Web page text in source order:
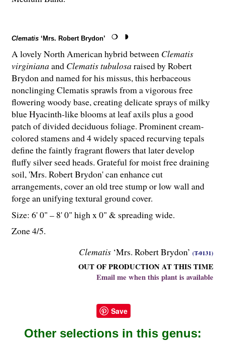
Clematis ‘Mrs. Robert Brydon’
Clematis ‘Mrs. Robert Brydon’ (T-0131)
OUT OF PRODUCTION AT THIS TIME
Email me when this plant is available
A lovely North American hybrid between Clematis
virginianaand Clematis tubulosaraised by Robert
Brydon and named for his missus, this herbaceous
nonclinging Clematis sprawls from a vigorous free
flowering woody base, creating delicate sprays of milky
blue Hyacinth-like blooms at leaf axils plus a good
patch of divided deciduous foliage. Prominent cream-
colored stamens and 4 widely spaced recurving tepals
define the faintly fragrant flowers that later develop
fluffy silver seed heads. Grateful for moist free draining
soil, 'Mrs. Robert Brydon' can enhance cut
arrangements, cover an old tree stump or low wall and
forge an unifying textural ground cover.
Size: 6' 0" – 8' 0" high x 0" & spreading wide.
Zone 4/5.
Save
Other selections in this genus: